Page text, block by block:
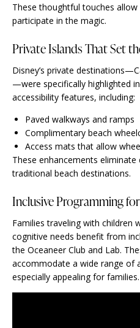
These thoughtful touches
participate in the magic.
Private Islands That Set
Disney’s private
—were specifically highlighted
accessibility features, including:
Paved walkways and ramps
Complimentary beach
Access mats that allow
These enhancements
traditional beach destinations.
Inclusive Programming
Families traveling with children
cognitive needs benefit from
the Oceaneer Club and Lab.
accommodate a wide range of
especially appealing for families.